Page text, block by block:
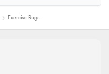
Exercise Rugs